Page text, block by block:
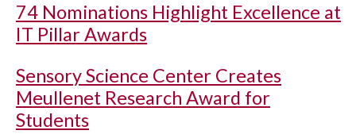
74 Nominations Highlight Excellence at
IT Pillar Awards
Sensory Science Center Creates
Meullenet Research Award for
Students